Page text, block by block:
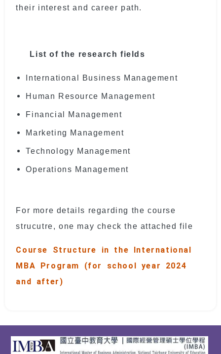
their interest and career path.
List of the research fields
International Business Management
Human Resource Management
Financial Management
Marketing Management
Technology Management
Operations Management
For more details regarding the course
strucutre, one may check the attached file
Course Structure in the International
MBA Program (for school year 2024
and after)